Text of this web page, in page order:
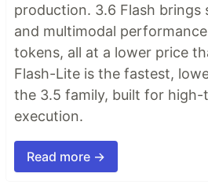
production. 3.6 Flash brings
and multimodal
tokens, all at a lower price
Flash-Lite is the fastest,
the 3.5 family, built for
execution.
Read more →